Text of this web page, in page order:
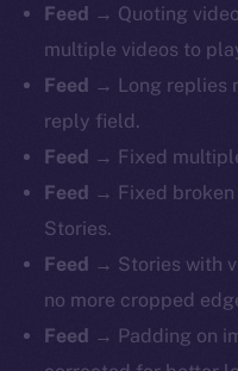
Feed → Quoting
multiple videos to
Feed → Long replies
reply field.
Feed → Fixed
Feed → Fixed
Stories.
Feed → Stories with
no more cropped
Feed → Padding on